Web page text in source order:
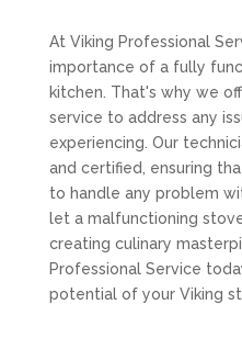
At Viking Professional
importance of a fully
kitchen. That's why we
service to address any
experiencing. Our
and certified, ensuring
to handle any problem
let a malfunctioning
creating culinary
Professional Service
potential of your Viking